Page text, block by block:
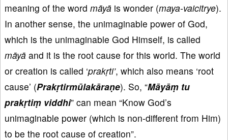
meaning of the word māyā is wonder (maya-vaicitrye).
In another sense, the unimaginable power of God,
which is the unimaginable God Himself, is called
māyā and it is the root cause for this world. The world
or creation is called ‘prakṛti’, which also means ‘root
cause’ (Prakṛtirmūlakāraṇe). So, “Māyāṃ tu
prakṛtiṃ viddhi” can mean “Know God’s
unimaginable power (which is non-different from Him)
to be the root cause of creation”.